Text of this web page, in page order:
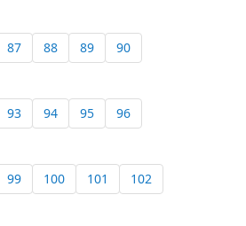
87 88 89 90
93 94 95 96
99 100 101 102